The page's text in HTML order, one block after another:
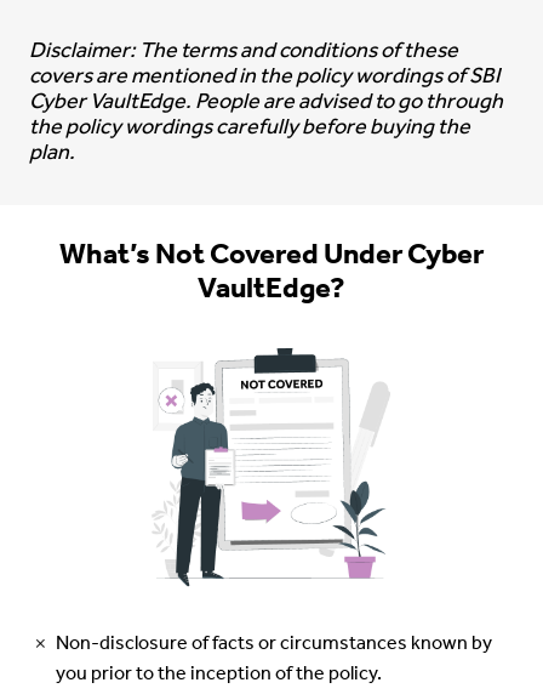
Disclaimer: The terms and conditions of these
covers are mentioned in the policy wordings of SBI
Cyber VaultEdge. People are advised to go through
the policy wordings carefully before buying the
plan.
What’s Not Covered Under Cyber
VaultEdge?
Non-disclosure of facts or circumstances known by
you prior to the inception of the policy.